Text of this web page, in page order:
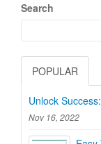
Search
POPULAR
Unlock
Nov 16, 2022